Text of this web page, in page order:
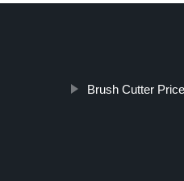
Brush Cutter Price